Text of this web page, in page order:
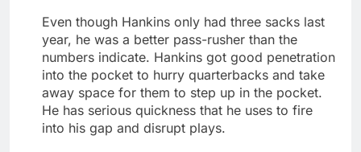
Even though Hankins only had three sacks last
year, he was a better pass-rusher than the
numbers indicate. Hankins got good penetration
into the pocket to hurry quarterbacks and take
away space for them to step up in the pocket.
He has serious quickness that he uses to fire
into his gap and disrupt plays.